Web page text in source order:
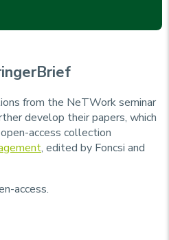
from the NeTWork seminar
develop their papers, which
access collection
, edited by Foncsi and
access.